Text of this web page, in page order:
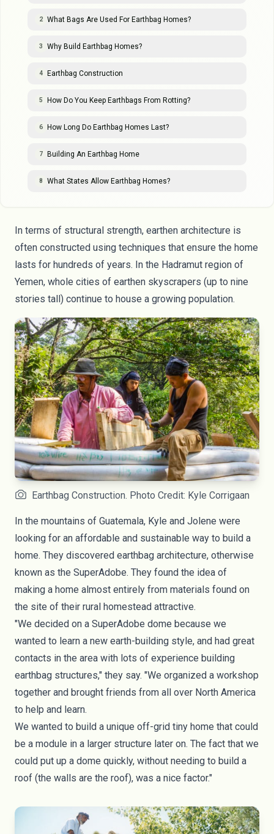
2 What Bags Are Used For Earthbag Homes?
3 Why Build Earthbag Homes?
4 Earthbag Construction
5 How Do You Keep Earthbags From Rotting?
6 How Long Do Earthbag Homes Last?
7 Building An Earthbag Home
8 What States Allow Earthbag Homes?
In terms of structural strength, earthen architecture is
often constructed using techniques that ensure the home
lasts for hundreds of years. In the Hadramut region of
Yemen, whole cities of earthen skyscrapers (up to nine
stories tall) continue to house a growing population.
Earthbag Construction. Photo Credit: Kyle Corrigaan
In the mountains of Guatemala, Kyle and Jolene were
looking for an affordable and sustainable way to build a
home. They discovered earthbag architecture, otherwise
known as the SuperAdobe. They found the idea of
making a home almost entirely from materials found on
the site of their rural homestead attractive.
"We decided on a SuperAdobe dome because we
wanted to learn a new earth-building style, and had great
contacts in the area with lots of experience building
earthbag structures," they say. "We organized a workshop
together and brought friends from all over North America
to help and learn.
We wanted to build a unique off-grid tiny home that could
be a module in a larger structure later on. The fact that we
could put up a dome quickly, without needing to build a
roof (the walls are the roof), was a nice factor."